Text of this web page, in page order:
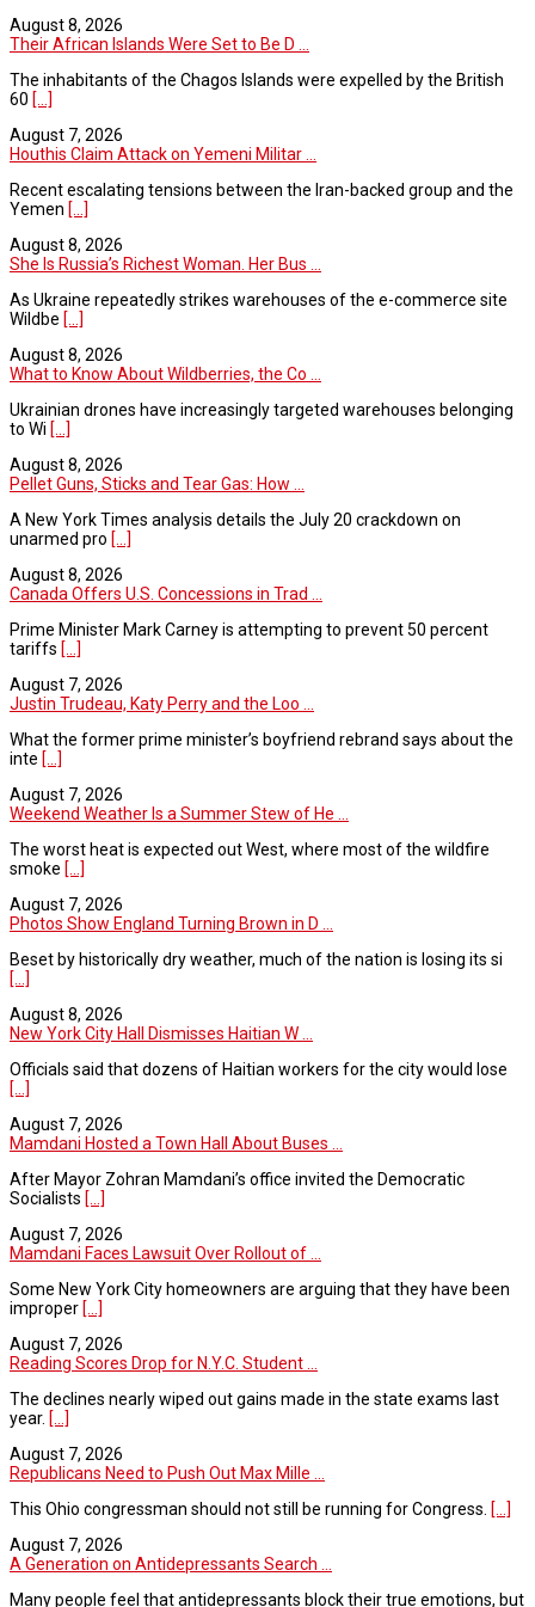
August 8, 2026
Their African Islands Were Set to Be D ...
The inhabitants of the Chagos Islands were expelled by the British
60 [...]
August 7, 2026
Houthis Claim Attack on Yemeni Militar ...
Recent escalating tensions between the Iran-backed group and the
Yemen [...]
August 8, 2026
She Is Russia’s Richest Woman. Her Bus ...
As Ukraine repeatedly strikes warehouses of the e-commerce site
Wildbe [...]
August 8, 2026
What to Know About Wildberries, the Co ...
Ukrainian drones have increasingly targeted warehouses belonging
to Wi [...]
August 8, 2026
Pellet Guns, Sticks and Tear Gas: How ...
A New York Times analysis details the July 20 crackdown on
unarmed pro [...]
August 8, 2026
Canada Offers U.S. Concessions in Trad ...
Prime Minister Mark Carney is attempting to prevent 50 percent
tariffs [...]
August 7, 2026
Justin Trudeau, Katy Perry and the Loo ...
What the former prime minister’s boyfriend rebrand says about the
inte [...]
August 7, 2026
Weekend Weather Is a Summer Stew of He ...
The worst heat is expected out West, where most of the wildfire
smoke [...]
August 7, 2026
Photos Show England Turning Brown in D ...
Beset by historically dry weather, much of the nation is losing its si
[...]
August 8, 2026
New York City Hall Dismisses Haitian W ...
Officials said that dozens of Haitian workers for the city would lose
[...]
August 7, 2026
Mamdani Hosted a Town Hall About Buses ...
After Mayor Zohran Mamdani’s office invited the Democratic
Socialists [...]
August 7, 2026
Mamdani Faces Lawsuit Over Rollout of ...
Some New York City homeowners are arguing that they have been
improper [...]
August 7, 2026
Reading Scores Drop for N.Y.C. Student ...
The declines nearly wiped out gains made in the state exams last
year. [...]
August 7, 2026
Republicans Need to Push Out Max Mille ...
This Ohio congressman should not still be running for Congress. [...]
August 7, 2026
A Generation on Antidepressants Search ...
Many people feel that antidepressants block their true emotions, but